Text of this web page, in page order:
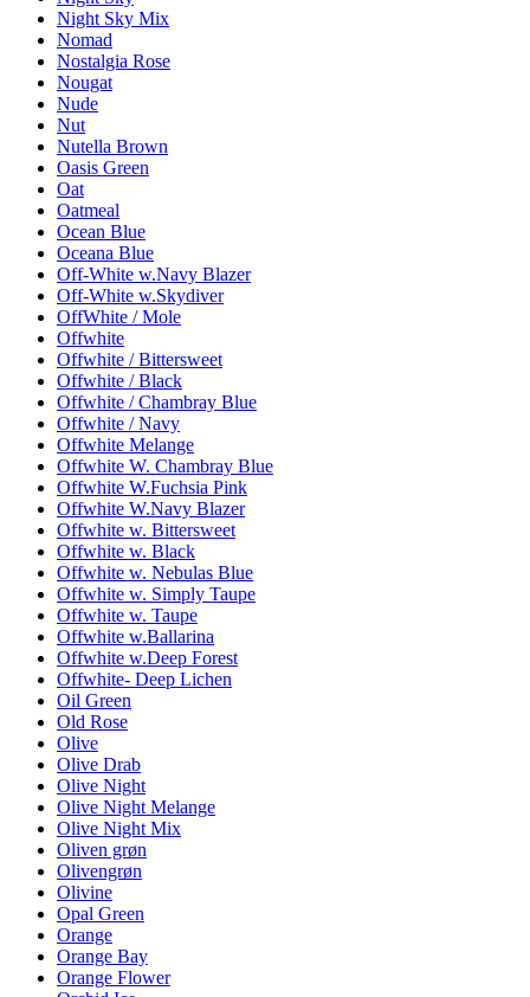
Night Sky Mix
Nomad
Nostalgia Rose
Nougat
Nude
Nut
Nutella Brown
Oasis Green
Oat
Oatmeal
Ocean Blue
Oceana Blue
Off-White w.Navy Blazer
Off-White w.Skydiver
OffWhite / Mole
Offwhite
Offwhite / Bittersweet
Offwhite / Black
Offwhite / Chambray Blue
Offwhite / Navy
Offwhite Melange
Offwhite W. Chambray Blue
Offwhite W.Fuchsia Pink
Offwhite W.Navy Blazer
Offwhite w. Bittersweet
Offwhite w. Black
Offwhite w. Nebulas Blue
Offwhite w. Simply Taupe
Offwhite w. Taupe
Offwhite w.Ballarina
Offwhite w.Deep Forest
Offwhite- Deep Lichen
Oil Green
Old Rose
Olive
Olive Drab
Olive Night
Olive Night Melange
Olive Night Mix
Oliven grøn
Olivengrøn
Olivine
Opal Green
Orange
Orange Bay
Orange Flower